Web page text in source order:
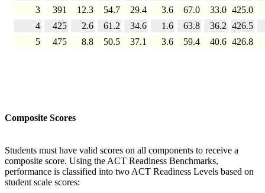
3
391 12.3 54.7 29.4 3.6 67.0 33.0 425.0
4
425 2.6 61.2 34.6 1.6 63.8 36.2 426.5
5
475 8.8 50.5 37.1 3.6 59.4 40.6 426.8
Composite Scores
Students must have valid scores on all components to receive a
composite score. Using the ACT Readiness Benchmarks,
performance is classified into two ACT Readiness Levels based on
student scale scores: